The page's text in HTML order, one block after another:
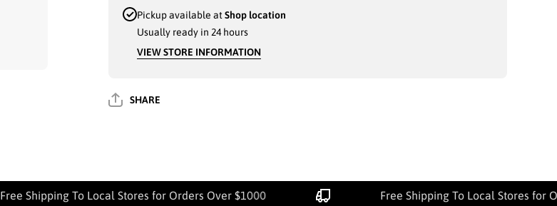
W.LACE
ASSORTED
- 3467
W.LACE
ASSORTED
- 3467
Pickup available atShop location
Usually ready in 24 hours
VIEW STORE INFORMATION
SHARE
Free Shipping To Local Stores for Orders Over $1000 Free Shipping To Local Stores for